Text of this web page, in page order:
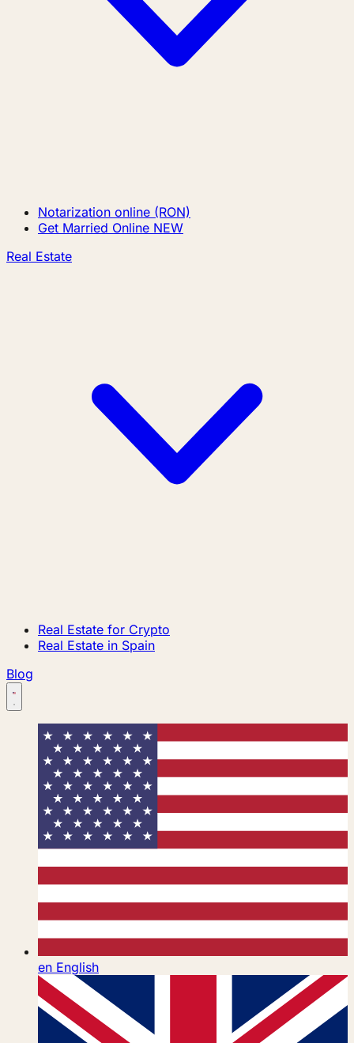
Notarization online (RON)
Get Married Online NEW
Real Estate
Real Estate for Crypto
Real Estate in Spain
Blog
en English